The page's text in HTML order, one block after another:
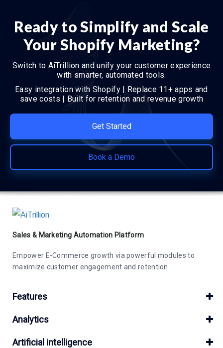
Ready to Simplify and Scale
Your Shopify Marketing?
Switch to AiTrillion and unify your customer experience
with smarter, automated tools.
Easy integration with Shopify | Replace 11+ apps and
save costs | Built for retention and revenue growth
Get Started
Book a Demo
Sales & Marketing Automation Platform
Empower E-Commerce growth via powerful modules to
maximize customer engagement and retention.
Features
Analytics
Artificial intelligence